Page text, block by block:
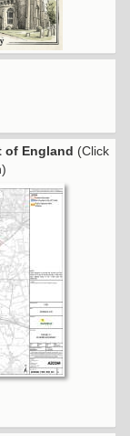
of England (Click